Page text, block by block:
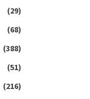
(29)
(68)
(388)
(51)
(216)